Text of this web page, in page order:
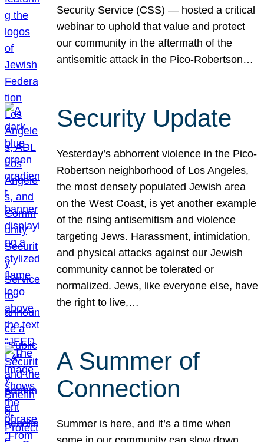
Security Service (CSS) — hosted a critical
webinar to uphold that value and protect
our community in the aftermath of the
antisemitic attack in the Pico-Robertson…
Security Update
Yesterday’s abhorrent violence in the Pico-
Robertson neighborhood of Los Angeles,
the most densely populated Jewish area
on the West Coast, is yet another example
of the rising antisemitism and violence
targeting Jews. Harassment, intimidation,
and physical attacks against our Jewish
community cannot be tolerated or
normalized. Jews, like everyone else, have
the right to live,…
A Summer of
Connection
Summer is here, and it’s a time when